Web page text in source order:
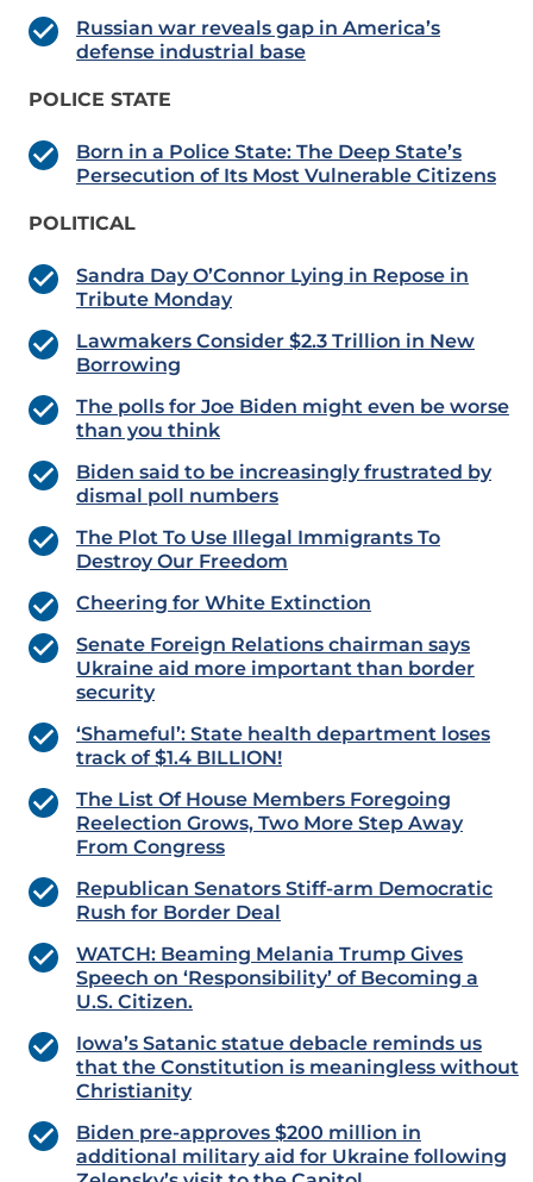
Russian war reveals gap in America’s
defense industrial base
POLICE STATE
Born in a Police State: The Deep State’s
Persecution of Its Most Vulnerable Citizens
POLITICAL
Sandra Day O’Connor Lying in Repose in
Tribute Monday
Lawmakers Consider $2.3 Trillion in New
Borrowing
The polls for Joe Biden might even be worse
than you think
Biden said to be increasingly frustrated by
dismal poll numbers
The Plot To Use Illegal Immigrants To
Destroy Our Freedom
Cheering for White Extinction
Senate Foreign Relations chairman says
Ukraine aid more important than border
security
‘Shameful’: State health department loses
track of $1.4 BILLION!
The List Of House Members Foregoing
Reelection Grows, Two More Step Away
From Congress
Republican Senators Stiff-arm Democratic
Rush for Border Deal
WATCH: Beaming Melania Trump Gives
Speech on ‘Responsibility’ of Becoming a
U.S. Citizen.
Iowa’s Satanic statue debacle reminds us
that the Constitution is meaningless without
Christianity
Biden pre-approves $200 million in
additional military aid for Ukraine following